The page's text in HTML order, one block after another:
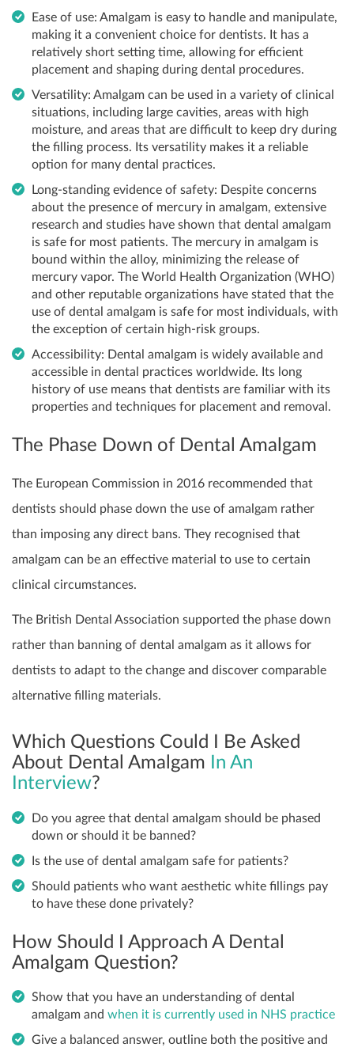
Ease of use: Amalgam is easy to handle and manipulate,
making it a convenient choice for dentists. It has a
relatively short setting time, allowing for efficient
placement and shaping during dental procedures.
Versatility: Amalgam can be used in a variety of clinical
situations, including large cavities, areas with high
moisture, and areas that are difficult to keep dry during
the filling process. Its versatility makes it a reliable
option for many dental practices.
Long-standing evidence of safety: Despite concerns
about the presence of mercury in amalgam, extensive
research and studies have shown that dental amalgam
is safe for most patients. The mercury in amalgam is
bound within the alloy, minimizing the release of
mercury vapor. The World Health Organization (WHO)
and other reputable organizations have stated that the
use of dental amalgam is safe for most individuals, with
the exception of certain high-risk groups.
Accessibility: Dental amalgam is widely available and
accessible in dental practices worldwide. Its long
history of use means that dentists are familiar with its
properties and techniques for placement and removal.
The Phase Down of Dental Amalgam
The European Commission in 2016 recommended that
dentists should phase down the use of amalgam rather
than imposing any direct bans. They recognised that
amalgam can be an effective material to use to certain
clinical circumstances.
The British Dental Association supported the phase down
rather than banning of dental amalgam as it allows for
dentists to adapt to the change and discover comparable
alternative filling materials.
Which Questions Could I Be Asked
About Dental Amalgam
In An
Interview?
Do you agree that dental amalgam should be phased
down or should it be banned?
Is the use of dental amalgam safe for patients?
Should patients who want aesthetic white fillings pay
to have these done privately?
How Should I Approach A Dental
Amalgam Question?
Show that you have an understanding of dental
amalgam and when it is currently used in NHS practice
Give a balanced answer, outline both the positive and